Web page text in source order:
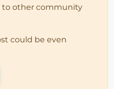
to other community
could be even